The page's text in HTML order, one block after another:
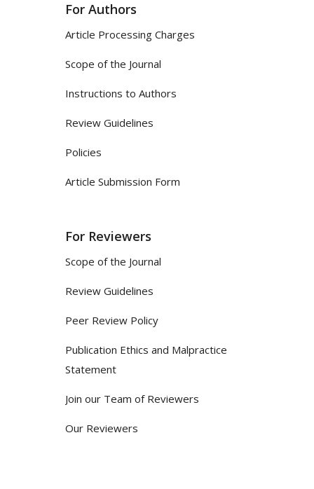
For Authors
Article Processing Charges
Scope of the Journal
Instructions to Authors
Review Guidelines
Policies
Article Submission Form
For Reviewers
Scope of the Journal
Review Guidelines
Peer Review Policy
Publication Ethics and Malpractice
Statement
Join our Team of Reviewers
Our Reviewers